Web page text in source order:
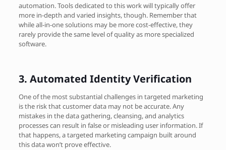
automation. Tools dedicated to this work will typically offer
more in-depth and varied insights, though. Remember that
while all-in-one solutions may be more cost-effective, they
rarely provide the same level of quality as more specialized
software.
3. Automated Identity Verification
One of the most substantial challenges in targeted marketing
is the risk that customer data may not be accurate. Any
mistakes in the data gathering, cleansing, and analytics
processes can result in false or misleading user information. If
that happens, a targeted marketing campaign built around
this data won’t prove effective.